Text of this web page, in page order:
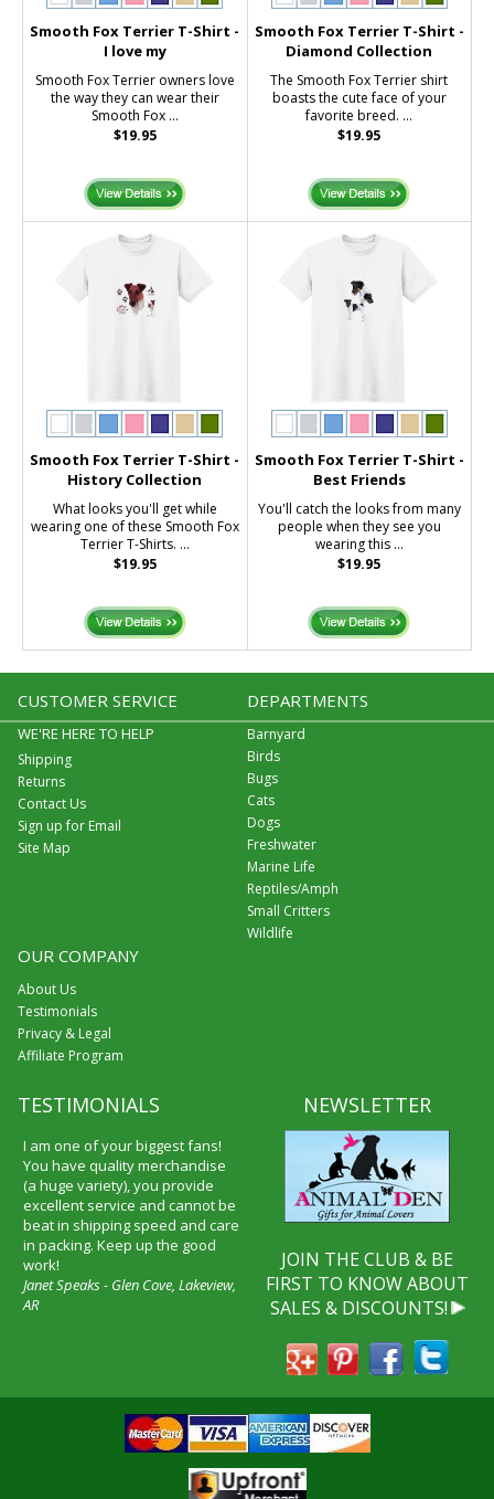
Smooth Fox Terrier T-Shirt -
I love my
Smooth Fox Terrier owners love
the way they can wear their
Smooth Fox ...
$19.95
Smooth Fox Terrier T-Shirt -
Diamond Collection
The Smooth Fox Terrier shirt
boasts the cute face of your
favorite breed. ...
$19.95
Smooth Fox Terrier T-Shirt -
History Collection
What looks you'll get while
wearing one of these Smooth Fox
Terrier T-Shirts. ...
$19.95
Smooth Fox Terrier T-Shirt -
Best Friends
You'll catch the looks from many
people when they see you
wearing this ...
$19.95
CUSTOMER SERVICE
WE'RE HERE TO HELP
Shipping
Returns
Contact Us
Sign up for Email
Site Map
DEPARTMENTS
Barnyard
Birds
Bugs
Cats
Dogs
Freshwater
Marine Life
Reptiles/Amph
Small Critters
Wildlife
OUR COMPANY
About Us
Testimonials
Privacy & Legal
Affiliate Program
TESTIMONIALS
I am one of your biggest fans!
You have quality merchandise
(a huge variety), you provide
excellent service and cannot be
beat in shipping speed and care
in packing. Keep up the good
work!
Janet Speaks - Glen Cove, Lakeview,
AR
NEWSLETTER
JOIN THE CLUB & BE
FIRST TO KNOW ABOUT
SALES & DISCOUNTS!